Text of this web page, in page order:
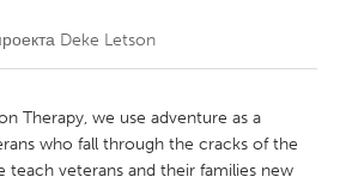
New Glasgow
Ottawa
Deke Letson
Therapy, we use adventure as a
who fall through the cracks of the
teach veterans and their families new